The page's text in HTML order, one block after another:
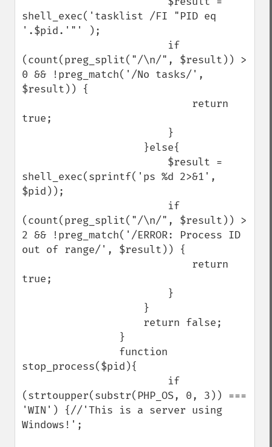
shell_exec('tasklist /FI "PID eq
'.$pid.'"' );
(count(preg_split("/\n/", $result)) >
0 && !preg_match('/No tasks/',
$result)) {
true;
shell_exec(sprintf('ps %d 2>&1',
$pid));
(count(preg_split("/\n/", $result)) >
2 && !preg_match('/ERROR: Process ID
out of range/', $result)) {
true;
stop_process($pid){
(strtoupper(substr(PHP_OS, 0, 3)) ===
'WIN') {//'This is a server using
Windows!';